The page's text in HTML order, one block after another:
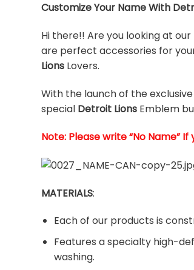
Customize Your Name With
Hi there!! Are you looking at our
are perfect accessories for
Lions Lovers.
With the launch of the
special Detroit Lions Emblem
Note: Please write “No Name”
MATERIALS:
Each of our products is
Features a specialty high-
washing.